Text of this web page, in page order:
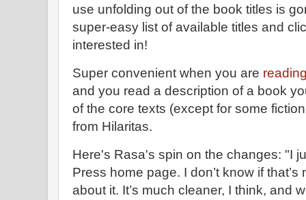
use unfolding out of the book titles is
super-easy list of available titles and
interested in!
Super convenient when you are
and you read a description of a book
of the core texts (except for some
from Hilaritas.
Here's Rasa's spin on the changes: "I
Press home page. I don’t know if that’s
about it. It’s much cleaner, I think, and